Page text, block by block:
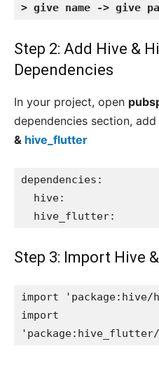
> give name -> give
Step 2: Add Hive &
Dependencies
In your project, open
dependencies section,
& hive_flutter
dependencies:
  hive_flutter:
Step 3: Import Hive
import
import